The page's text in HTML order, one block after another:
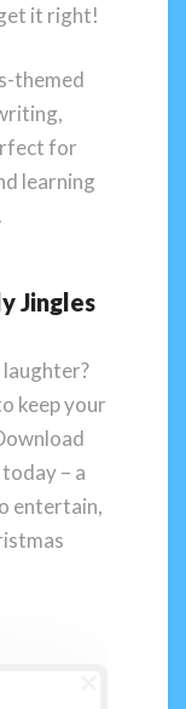
it right!
themed
for
learning
Jingles
laughter?
keep your
– a
entertain,